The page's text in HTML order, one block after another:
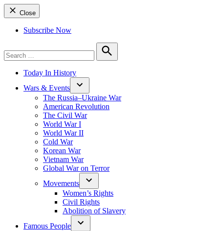
Close
Subscribe Now
for:
Search
Today In History
Wars & Events
The Russia–Ukraine War
American Revolution
The Civil War
World War I
World War II
Cold War
Korean War
Vietnam War
Global War on Terror
Movements
Women’s Rights
Civil Rights
Abolition of Slavery
Famous People